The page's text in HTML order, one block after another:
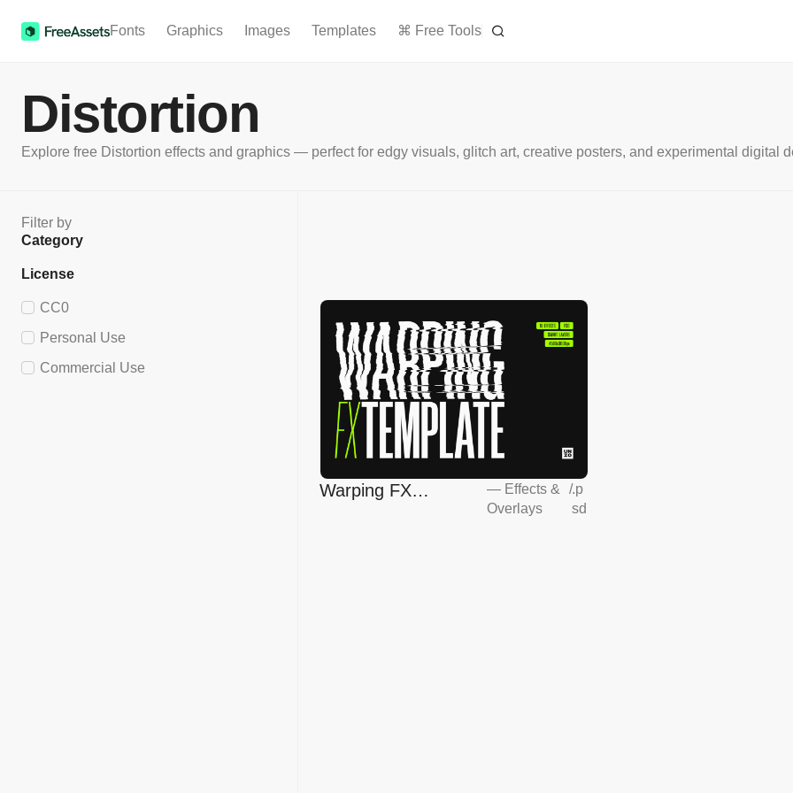
Fonts Graphics Images Templates ⌘ Free Tools
Distortion
Explore free Distortion effects and graphics — perfect for edgy visuals, glitch art, creative posters, and experimental digital
Filter by
Category
License
CC0
Personal Use
Commercial Use
Warping FX
— Effects &
Overlays
/.p
sd